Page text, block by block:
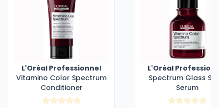
L'Oréal Professionnel
Vitamino Color Spectrum
Conditioner
L'Oréal
Spectrum Glass
Serum